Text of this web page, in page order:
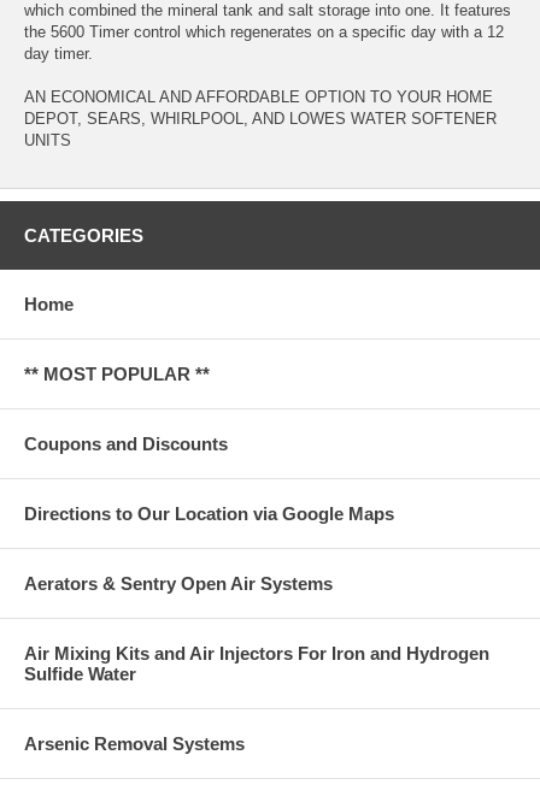
which combined the mineral tank and salt storage into one. It features
the 5600 Timer control which regenerates on a specific day with a 12
day timer.
AN ECONOMICAL AND AFFORDABLE OPTION TO YOUR HOME
DEPOT, SEARS, WHIRLPOOL, AND LOWES WATER SOFTENER
UNITS
CATEGORIES
Home
** MOST POPULAR **
Coupons and Discounts
Directions to Our Location via Google Maps
Aerators & Sentry Open Air Systems
Air Mixing Kits and Air Injectors For Iron and Hydrogen
Sulfide Water
Arsenic Removal Systems